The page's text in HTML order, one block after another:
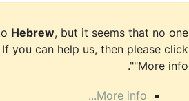
Hebrew, but it seems that no one
you can help us, then please click
"More info".
More info...